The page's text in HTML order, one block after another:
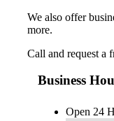
We also offer
more.
Call and request a
Business
Open 24